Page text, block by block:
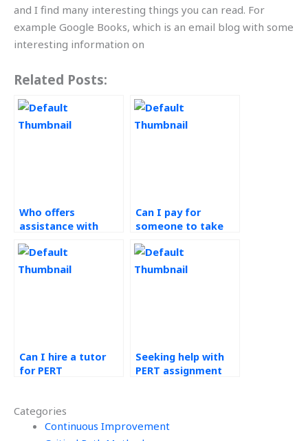
Categories
Continuous Improvement
and I find many interesting things you can read. For
example Google Books, which is an email blog with some
interesting information on
Related Posts:
Who offers
assistance with
discreetly?
Can I pay for
someone to take
assignment
efficiently?
Can I hire a tutor
for PERT
Seeking help with
PERT assignment